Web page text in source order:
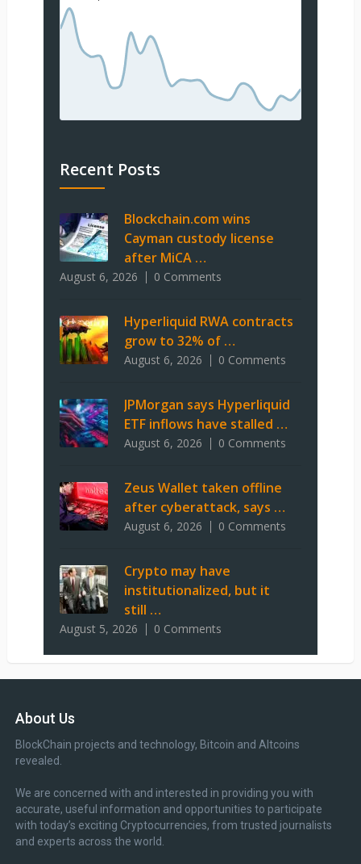
Recent Posts
Blockchain.com wins
Cayman custody license
after MiCA …
August 6, 2026 0 Comments
Hyperliquid RWA contracts
grow to 32% of …
August 6, 2026 0 Comments
JPMorgan says Hyperliquid
ETF inflows have stalled …
August 6, 2026 0 Comments
Zeus Wallet taken offline
after cyberattack, says …
August 6, 2026 0 Comments
Crypto may have
institutionalized, but it
still …
August 5, 2026 0 Comments
About Us
BlockChain projects and technology, Bitcoin and Altcoins
revealed.
We are concerned with and interested in providing you with
accurate, useful information and opportunities to participate
with today’s exciting Cryptocurrencies, from trusted journalists
and experts across the world.